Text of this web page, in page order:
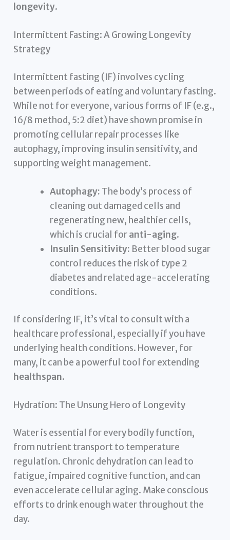
longevity.
Intermittent Fasting: A Growing Longevity
Strategy
Intermittent fasting (IF) involves cycling
between periods of eating and voluntary fasting.
While not for everyone, various forms of IF (e.g.,
16/8 method, 5:2 diet) have shown promise in
promoting cellular repair processes like
autophagy, improving insulin sensitivity, and
supporting weight management.
Autophagy: The body’s process of
cleaning out damaged cells and
regenerating new, healthier cells,
which is crucial foranti-aging.
Insulin Sensitivity: Better blood sugar
control reduces the risk of type 2
diabetes and related age-accelerating
conditions.
If considering IF, it’s vital to consult with a
healthcare professional, especially if you have
underlying health conditions. However, for
many, it can be a powerful tool for extending
healthspan.
Hydration: The Unsung Hero of Longevity
Water is essential for every bodily function,
from nutrient transport to temperature
regulation. Chronic dehydration can lead to
fatigue, impaired cognitive function, and can
even accelerate cellular aging. Make conscious
efforts to drink enough water throughout the
day.